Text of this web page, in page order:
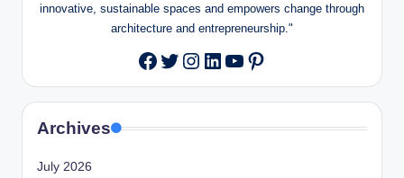
innovative, sustainable spaces and empowers change through
architecture and entrepreneurship."
Facebook
Twitter
Instagram
LinkedIn
YouTube
Pinterest
Archives
July 2026